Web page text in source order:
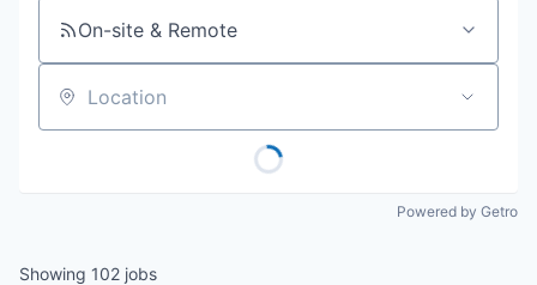
On-site & Remote
Location
Powered by Getro
Showing 102 jobs